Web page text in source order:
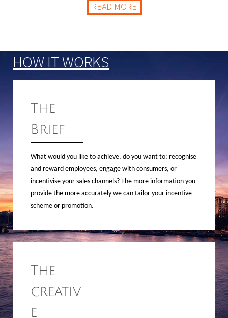
READ MORE
HOW IT WORKS
The
Brief
What would you like to achieve, do you want to: recognise
and reward employees, engage with consumers, or
incentivise your sales channels? The more information you
provide the more accurately we can tailor your incentive
scheme or promotion.
The
creativ
e